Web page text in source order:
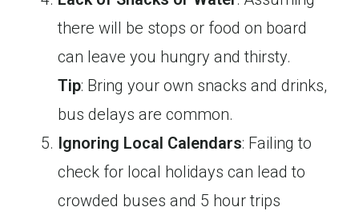
there will be stops or food on board
can leave you hungry and thirsty.
Tip: Bring your own snacks and drinks,
bus delays are common.
Ignoring Local Calendars: Failing to
check for local holidays can lead to
crowded buses and 5 hour trips